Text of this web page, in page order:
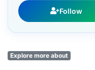
Follow
Explore more about